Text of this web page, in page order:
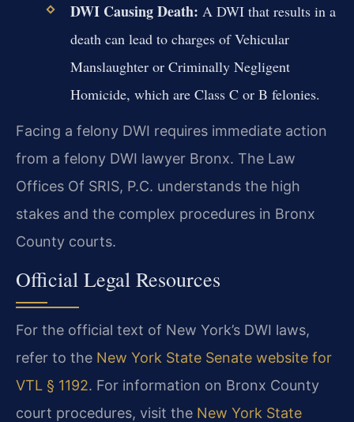
DWI Causing Death: A DWI that results in a
death can lead to charges of Vehicular
Manslaughter or Criminally Negligent
Homicide, which are Class C or B felonies.
Facing a felony DWI requires immediate action
from a felony DWI lawyer Bronx. The Law
Offices Of SRIS, P.C. understands the high
stakes and the complex procedures in Bronx
County courts.
Official Legal Resources
For the official text of New York’s DWI laws,
refer to the New York State Senate website for
VTL § 1192. For information on Bronx County
court procedures, visit the New York State